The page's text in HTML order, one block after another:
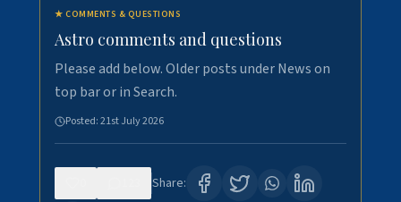
★ COMMENTS & QUESTIONS
Astro comments and questions
Please add below. Older posts under News on
top bar or in Search.
Posted:21st July 2026
Share: